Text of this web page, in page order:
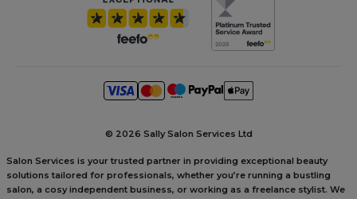
© 2026 Sally Salon Services Ltd
Salon Services is your trusted partner in providing exceptional beauty
solutions tailored for professionals, whether you’re running a bustling
salon, a cosy independent business, or working as a freelance stylist. We